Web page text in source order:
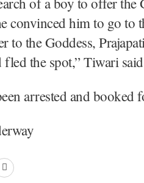
convinced him to go to
the Goddess,
the spot,” Tiwari
arrested and booked